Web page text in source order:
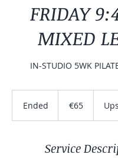
FRIDAY
MIXED
IN-STUDIO 5WK
Ended
d
€65
Service